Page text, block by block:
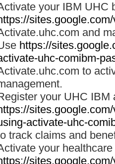
your IBM UHC
and
https://
uhc-comibm-
to
your UHC IBM
activate-uhc-
track claims and
your